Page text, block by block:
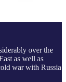
over the
as well as
war with Russia